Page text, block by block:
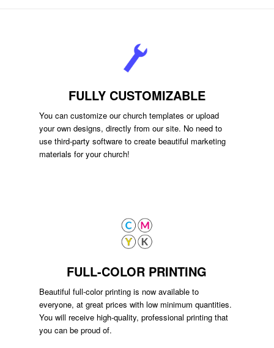
FULLY CUSTOMIZABLE
You can customize our church templates or upload
your own designs, directly from our site. No need to
use third-party software to create beautiful marketing
materials for your church!
FULL-COLOR PRINTING
Beautiful full-color printing is now available to
everyone, at great prices with low minimum quantities.
You will receive high-quality, professional printing that
you can be proud of.